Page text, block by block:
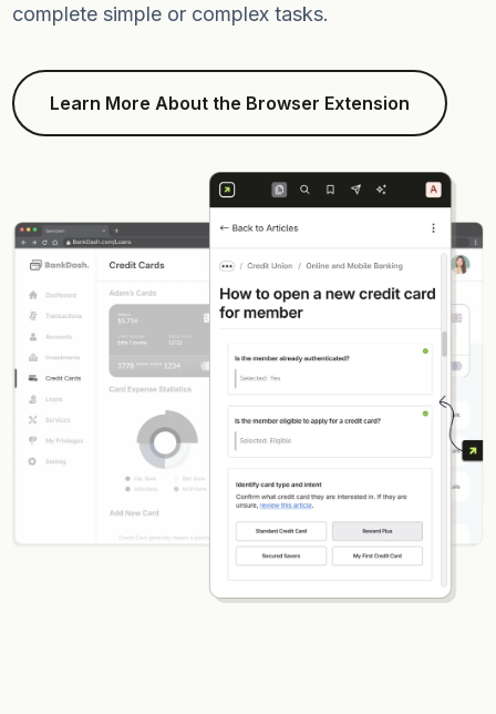
complete simple or complex tasks.
Learn More About the Browser Extension